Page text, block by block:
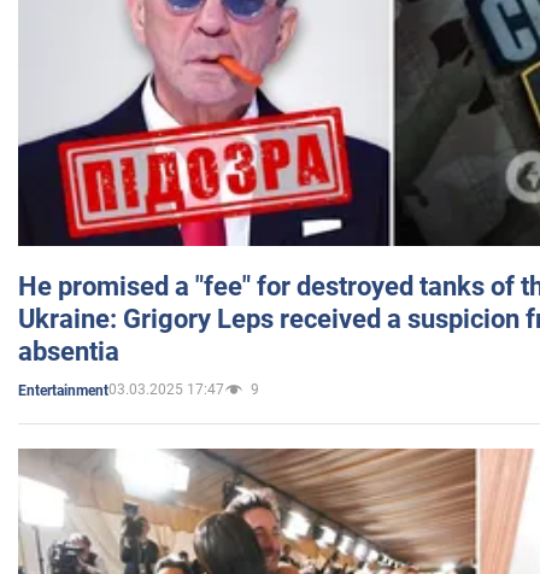
He promised a "fee" for destroyed tanks of
Ukraine: Grigory Leps received a suspicion
absentia
Entertainment03.03.2025 17:47 9